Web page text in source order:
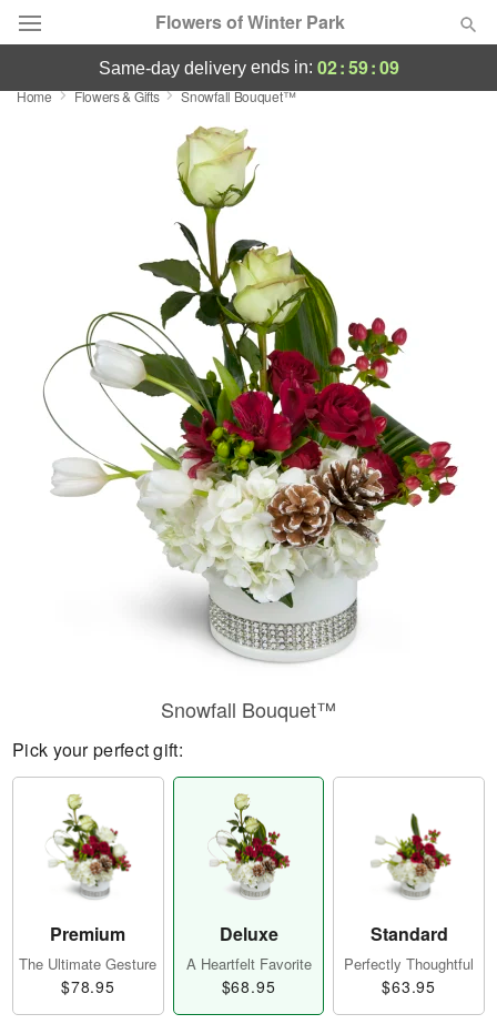
Flowers of Winter Park
Deal of the Day
Featured
Sympathy and Funeral
Flowers, Plants & Gifts
Our Shop
same-day deliveryends in: 02:59:09
Home Flowers & Gifts Snowfall Bouquet™
Snowfall Bouquet™
Pick your perfect gift:
Premium
The Ultimate Gesture
$78.95
Deluxe
A Heartfelt Favorite
$68.95
Standard
Perfectly Thoughtful
$63.95